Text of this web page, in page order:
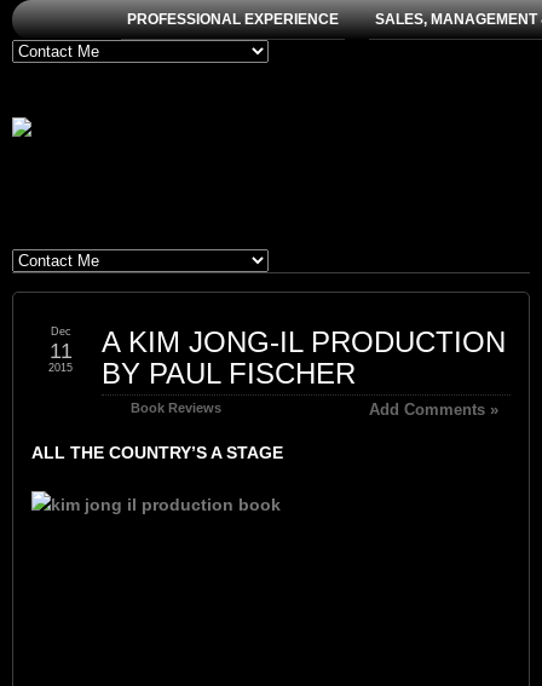
PROFESSIONAL EXPERIENCE SALES,
A KIM JONG-IL PRODUCTION
BY PAUL FISCHER
Book Reviews Add Comments »
Dec
11
2015
ALL THE COUNTRY’S A STAGE